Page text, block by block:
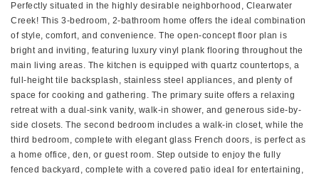
Perfectly situated in the highly desirable neighborhood, Clearwater
Creek! This 3-bedroom, 2-bathroom home offers the ideal combination
of style, comfort, and convenience. The open-concept floor plan is
bright and inviting, featuring luxury vinyl plank flooring throughout the
main living areas. The kitchen is equipped with quartz countertops, a
full-height tile backsplash, stainless steel appliances, and plenty of
space for cooking and gathering. The primary suite offers a relaxing
retreat with a dual-sink vanity, walk-in shower, and generous side-by-
side closets. The second bedroom includes a walk-in closet, while the
third bedroom, complete with elegant glass French doors, is perfect as
a home office, den, or guest room. Step outside to enjoy the fully
fenced backyard, complete with a covered patio ideal for entertaining,